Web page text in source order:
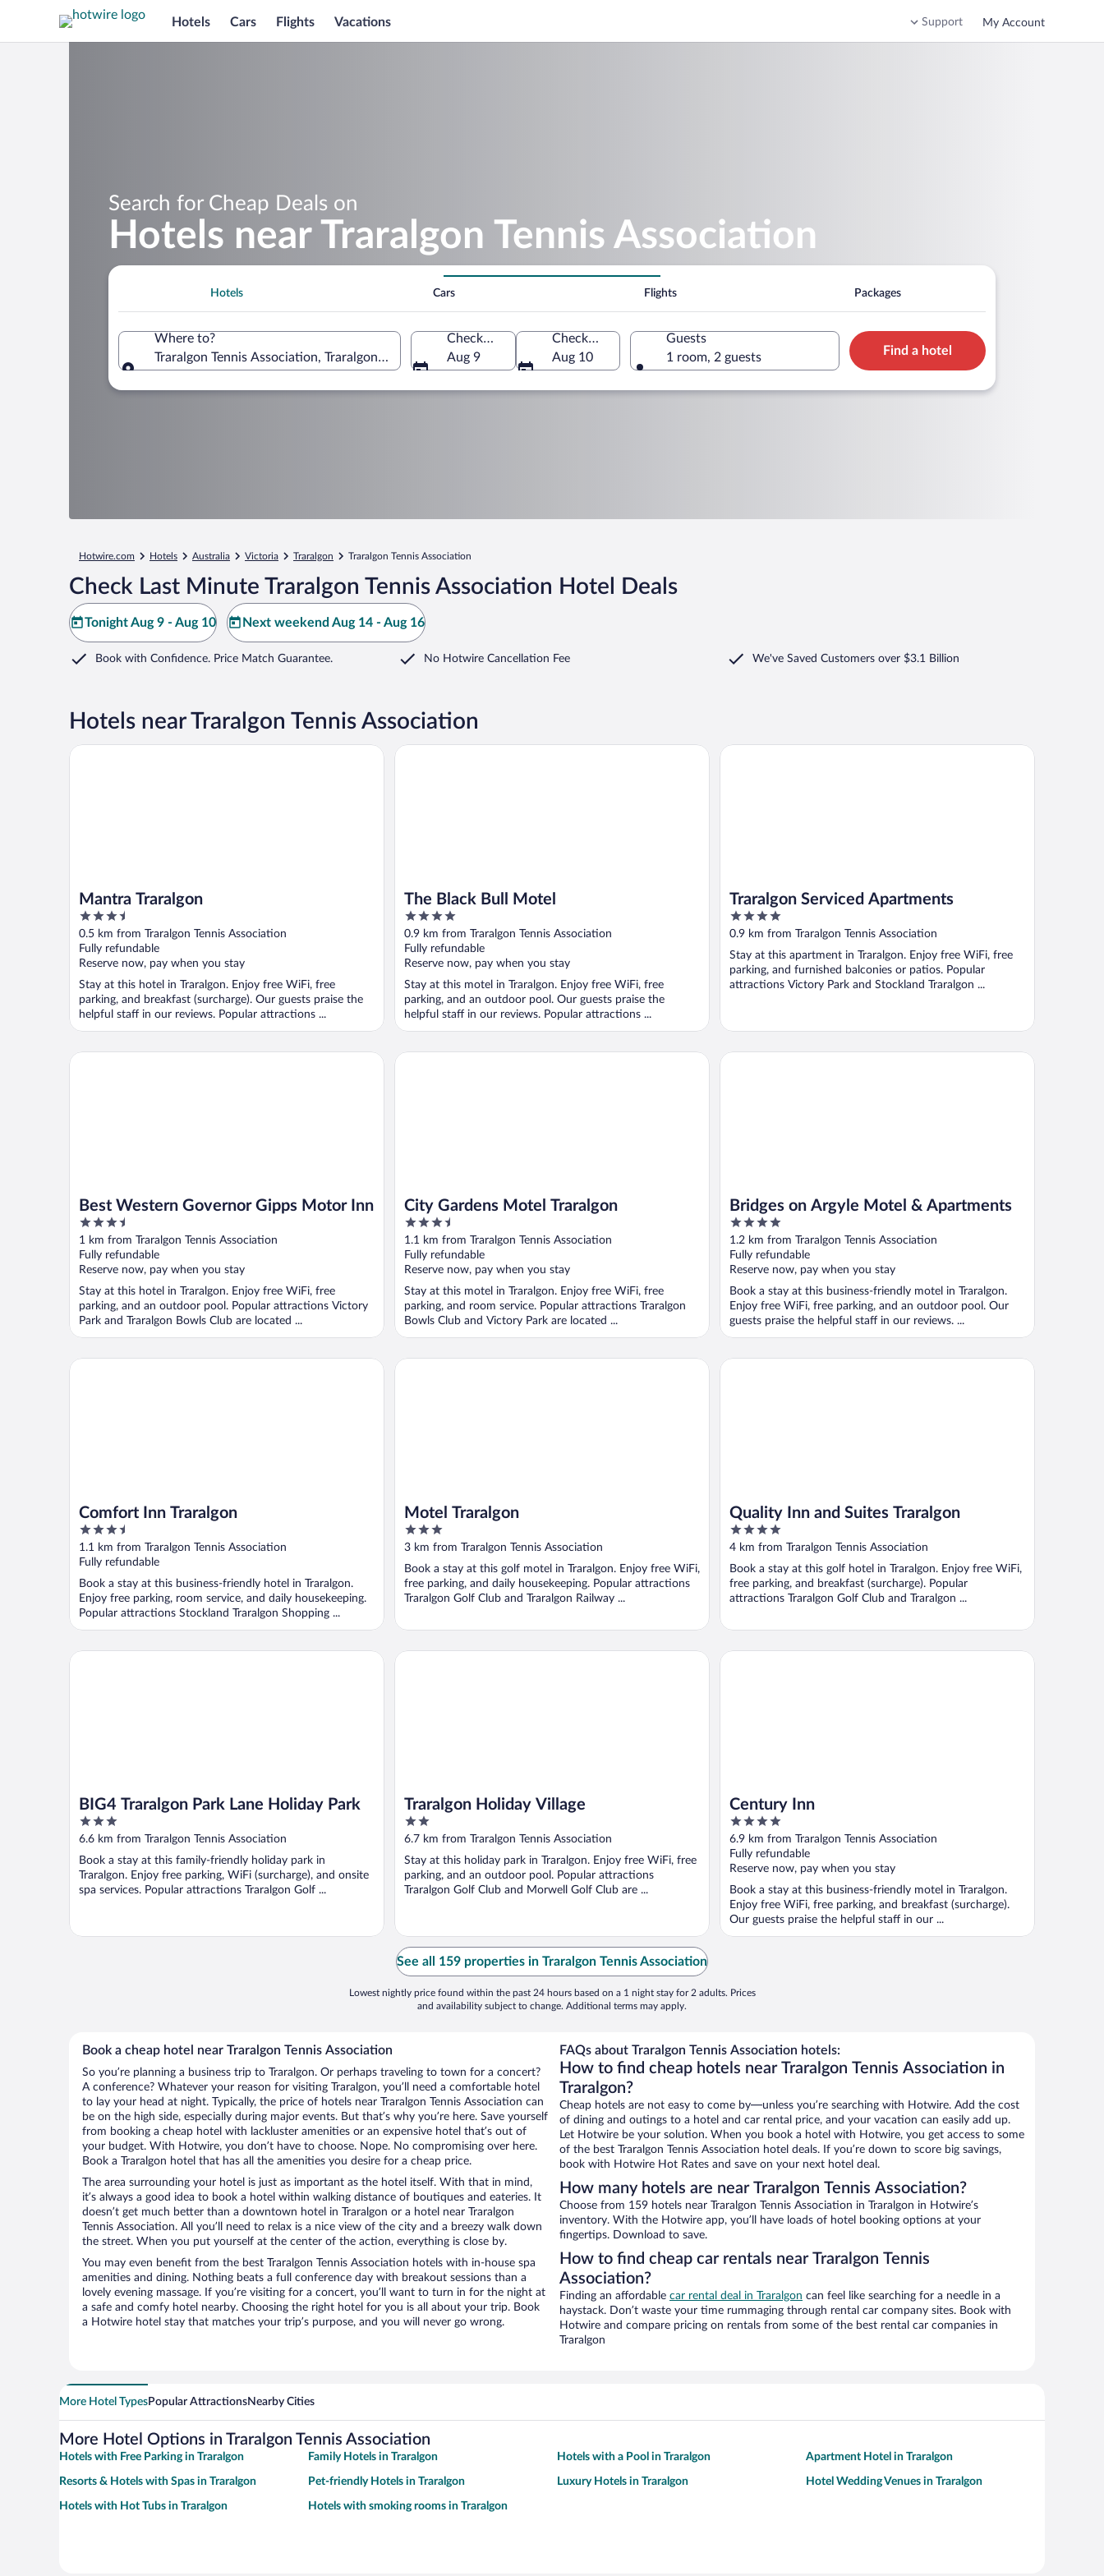
Hotels Cars Flights Vacations Support My Account
Search for Cheap Deals on
Hotels near Traralgon Tennis Association
Hotels Cars Flights Packages
Where to?
Traralgon Tennis Association, Traralgon, Victoria, Australia
Check-in
Aug 9
Check-out
Aug 10
Guests
1 room, 2 guests
Find a hotel
Hotwire.com Hotels Australia Victoria Traralgon Traralgon Tennis Association
Check Last Minute Traralgon Tennis Association Hotel Deals
Tonight Aug 9 - Aug 10 Next weekend Aug 14 - Aug 16
Book with Confidence. Price Match Guarantee. No Hotwire Cancellation Fee We've Saved Customers over $3.1 Billion
Hotels near Traralgon Tennis Association
Mantra Traralgon
3.5
out
of
5
0.5 km from Traralgon Tennis Association
Fully refundable
Reserve now, pay when you stay
Stay at this hotel in Traralgon. Enjoy free WiFi, free
parking, and breakfast (surcharge). Our guests praise the
helpful staff in our reviews. Popular attractions ...
Mantra Traralgon
The Black Bull Motel
4
out
of
5
0.9 km from Traralgon Tennis Association
Fully refundable
Reserve now, pay when you stay
Stay at this motel in Traralgon. Enjoy free WiFi, free
parking, and an outdoor pool. Our guests praise the
helpful staff in our reviews. Popular attractions ...
The Black Bull Motel
Traralgon Serviced Apartments
4
out
5
0.9 km from Traralgon Tennis Association
Stay at this apartment in Traralgon. Enjoy free WiFi, free
parking, and furnished balconies or patios. Popular
attractions Victory Park and Stockland Traralgon ...
Traralgon Serviced Apartments
Best Western Governor Gipps Motor Inn
3.5
out
of
5
1 km from Traralgon Tennis Association
Fully refundable
Reserve now, pay when you stay
Stay at this hotel in Traralgon. Enjoy free WiFi, free
parking, and an outdoor pool. Popular attractions Victory
Park and Traralgon Bowls Club are located ...
Best Western Governor Gipps Motor Inn
City Gardens Motel Traralgon
3.5
out
of
5
1.1 km from Traralgon Tennis Association
Fully refundable
Reserve now, pay when you stay
Stay at this motel in Traralgon. Enjoy free WiFi, free
parking, and room service. Popular attractions Traralgon
Bowls Club and Victory Park are located ...
City Gardens Motel Traralgon
Bridges on Argyle Motel & Apartments
4
out
of
5
1.2 km from Traralgon Tennis Association
Fully refundable
Reserve now, pay when you stay
Book a stay at this business-friendly motel in Traralgon.
Enjoy free WiFi, free parking, and an outdoor pool. Our
guests praise the helpful staff in our reviews. ...
Bridges on Argyle Motel & Apartments
Comfort Inn Traralgon
3.5
out
of
5
1.1 km from Traralgon Tennis Association
Fully refundable
Book a stay at this business-friendly hotel in Traralgon.
Enjoy free parking, room service, and daily housekeeping.
Popular attractions Stockland Traralgon Shopping ...
Comfort Inn Traralgon
Motel Traralgon
3
out
5
3 km from Traralgon Tennis Association
Book a stay at this golf motel in Traralgon. Enjoy free WiFi,
free parking, and daily housekeeping. Popular attractions
Traralgon Golf Club and Traralgon Railway ...
Motel Traralgon
Quality Inn and Suites Traralgon
4
out
5
4 km from Traralgon Tennis Association
Book a stay at this golf hotel in Traralgon. Enjoy free WiFi,
free parking, and breakfast (surcharge). Popular
attractions Traralgon Golf Club and Traralgon ...
Quality Inn and Suites Traralgon
BIG4 Traralgon Park Lane Holiday Park
3
out
of
5
6.6 km from Traralgon Tennis Association
Book a stay at this family-friendly holiday park in
Traralgon. Enjoy free parking, WiFi (surcharge), and onsite
spa services. Popular attractions Traralgon Golf ...
BIG4 Traralgon Park Lane Holiday Park
Traralgon Holiday Village
2
out
of
5
6.7 km from Traralgon Tennis Association
Stay at this holiday park in Traralgon. Enjoy free WiFi, free
parking, and an outdoor pool. Popular attractions
Traralgon Golf Club and Morwell Golf Club are ...
Traralgon Holiday Village
Century Inn
4
out
of
5
6.9 km from Traralgon Tennis Association
Fully refundable
Reserve now, pay when you stay
Book a stay at this business-friendly motel in Traralgon.
Enjoy free WiFi, free parking, and breakfast (surcharge).
Our guests praise the helpful staff in our ...
Century Inn
See all 159 properties in Traralgon Tennis Association
Lowest nightly price found within the past 24 hours based on a 1 night stay for 2 adults. Prices
and availability subject to change. Additional terms may apply.
Book a cheap hotel near Traralgon Tennis Association
So you’re planning a business trip to Traralgon. Or perhaps traveling to town for a concert?
A conference? Whatever your reason for visiting Traralgon, you’ll need a comfortable hotel
to lay your head at night. Typically, the price of hotels near Traralgon Tennis Association can
be on the high side, especially during major events. But that’s why you’re here. Save yourself
from booking a cheap hotel with lackluster amenities or an expensive hotel that’s out of
your budget. With Hotwire, you don’t have to choose. Nope. No compromising over here.
Book a Traralgon hotel that has all the amenities you desire for a cheap price.
The area surrounding your hotel is just as important as the hotel itself. With that in mind,
it’s always a good idea to book a hotel within walking distance of boutiques and eateries. It
doesn’t get much better than a downtown hotel in Traralgon or a hotel near Traralgon
Tennis Association. All you’ll need to relax is a nice view of the city and a breezy walk down
the street. When you put yourself at the center of the action, everything is close by.
You may even benefit from the best Traralgon Tennis Association hotels with in-house spa
amenities and dining. Nothing beats a full conference day with breakout sessions than a
lovely evening massage. If you’re visiting for a concert, you’ll want to turn in for the night at
a safe and comfy hotel nearby. Choosing the right hotel for you is all about your trip. Book
a Hotwire hotel stay that matches your trip’s purpose, and you will never go wrong.
FAQs about Traralgon Tennis Association hotels:
How to find cheap hotels near Traralgon Tennis Association in
Traralgon?
Cheap hotels are not easy to come by—unless you’re searching with Hotwire. Add the cost
of dining and outings to a hotel and car rental price, and your vacation can easily add up.
Let Hotwire be your solution. When you book a hotel with Hotwire, you get access to some
of the best Traralgon Tennis Association hotel deals. If you’re down to score big savings,
book with Hotwire Hot Rates and save on your next hotel deal.
How many hotels are near Traralgon Tennis Association?
Choose from 159 hotels near Traralgon Tennis Association in Traralgon in Hotwire’s
inventory. With the Hotwire app, you’ll have loads of hotel booking options at your
fingertips. Download to save.
How to find cheap car rentals near Traralgon Tennis
Association?
Finding an affordable car rental deal in Traralgon can feel like searching for a needle in a
haystack. Don’t waste your time rummaging through rental car company sites. Book with
Hotwire and compare pricing on rentals from some of the best rental car companies in
Traralgon
More Hotel TypesPopular AttractionsNearby Cities
More Hotel Options in Traralgon Tennis Association
Hotels with Free Parking in Traralgon Family Hotels in Traralgon Hotels with a Pool in Traralgon Apartment Hotel in Traralgon
Resorts & Hotels with Spas in Traralgon Pet-friendly Hotels in Traralgon Luxury Hotels in Traralgon Hotel Wedding Venues in Traralgon
Hotels with Hot Tubs in Traralgon Hotels with smoking rooms in Traralgon